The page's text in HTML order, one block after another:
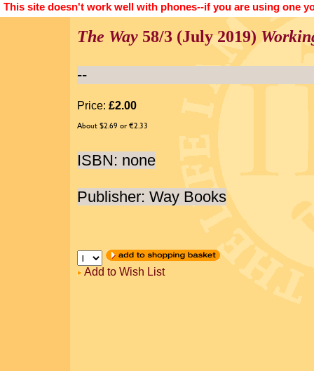
This site doesn't work well with phones--if you are using one
The Way 58/3 (July 2019)
--
Price: £2.00
About $2.69 or €2.33
ISBN: none
Publisher: Way Books
Add to Wish List